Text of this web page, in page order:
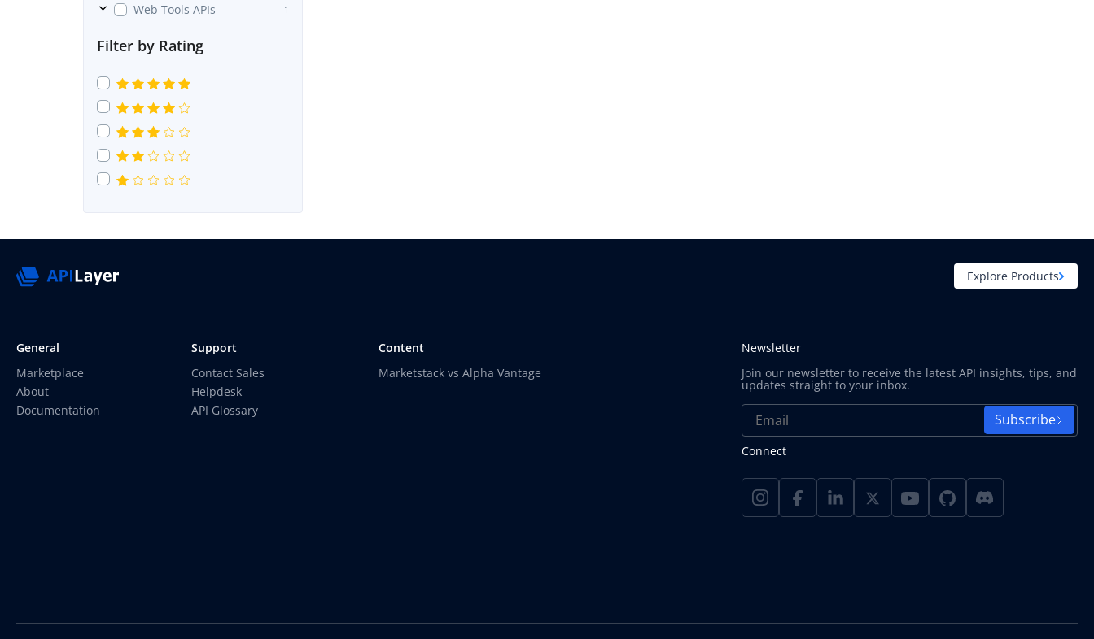
Web Tools APIs 1
Filter by Rating
Explore Products
General
Marketplace
About
Documentation
Support
Contact Sales
Helpdesk
API Glossary
Content
Marketstack vs Alpha Vantage
Newsletter
Join our newsletter to receive the latest API insights, tips, and
updates straight to your inbox.
Subscribe
Connect